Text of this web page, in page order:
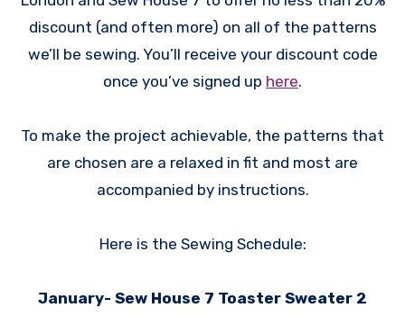
discount (and often more) on all of the patterns
we’ll be sewing. You’ll receive your discount code
once you’ve signed up here.
To make the project achievable, the patterns that
are chosen are a relaxed in fit and most are
accompanied by instructions.
Here is the Sewing Schedule:
January- Sew House 7 Toaster Sweater 2